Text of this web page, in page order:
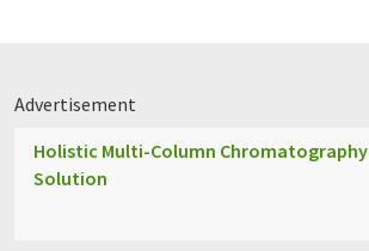
Advertisement
Holistic Multi-Column Chromatography
Solution